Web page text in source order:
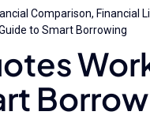
Comparison Financial
to Smart Borrowing